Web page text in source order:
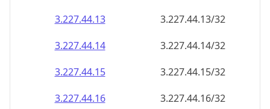
3.227.44.13
3.227.44.13/32
3.227.44.14
3.227.44.14/32
3.227.44.15
3.227.44.15/32
3.227.44.16
3.227.44.16/32